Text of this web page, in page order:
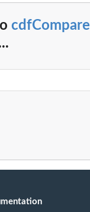
cdfCompare